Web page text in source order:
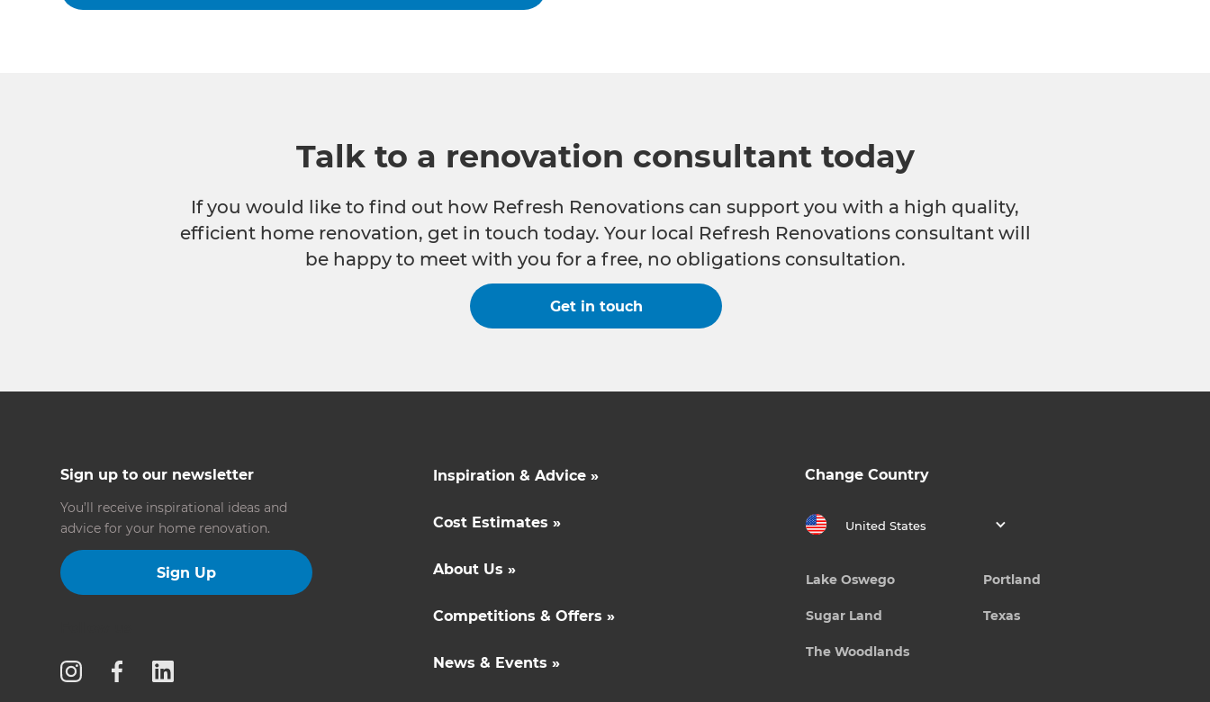
Talk to a renovation consultant today
If you would like to find out how Refresh Renovations can support you with a high quality,
efficient home renovation, get in touch today. Your local Refresh Renovations consultant will
be happy to meet with you for a free, no obligations consultation.
Get in touch
Sign up to our newsletter
You’ll receive inspirational ideas and
advice for your home renovation.
Sign Up
Inspiration & Advice »
Cost Estimates »
About Us »
Competitions & Offers »
News & Events »
Change Country
United States
Lake Oswego Portland
Sugar Land Texas
The Woodlands